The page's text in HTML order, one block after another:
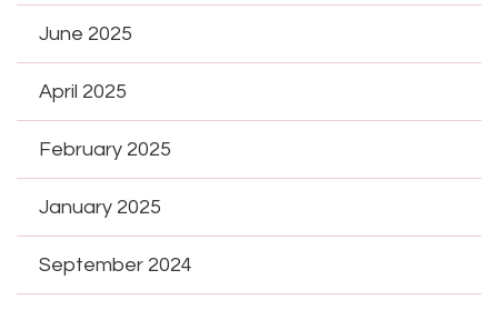
June 2025
April 2025
February 2025
January 2025
September 2024